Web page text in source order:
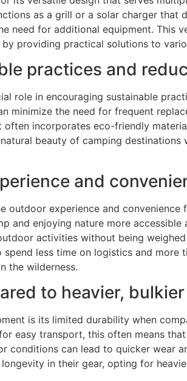
as a grill or a solar charger
need for additional equipment. This
providing practical solutions to
practices and
role in encouraging sustainable
minimize the need for frequent
incorporates eco-friendly
beauty of camping
and
outdoor experience and
and enjoying nature more
activities without being
less time on logistics and
the wilderness.
to heavier,
is its limited durability when
easy transport, this often means
conditions can lead to quicker wear
in their gear, opting for